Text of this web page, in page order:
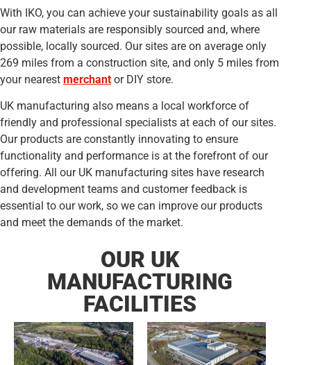
With IKO, you can achieve your sustainability goals as all
our raw materials are responsibly sourced and, where
possible, locally sourced. Our sites are on average only
269 miles from a construction site, and only 5 miles from
your nearest merchant or DIY store.
UK manufacturing also means a local workforce of
friendly and professional specialists at each of our sites.
Our products are constantly innovating to ensure
functionality and performance is at the forefront of our
offering. All our UK manufacturing sites have research
and development teams and customer feedback is
essential to our work, so we can improve our products
and meet the demands of the market.
OUR UK
MANUFACTURING
FACILITIES